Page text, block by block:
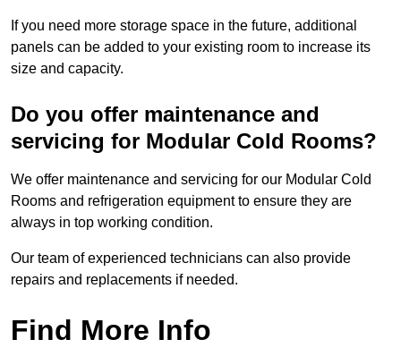
If you need more storage space in the future, additional
panels can be added to your existing room to increase its
size and capacity.
Do you offer maintenance and
servicing for Modular Cold Rooms?
We offer maintenance and servicing for our Modular Cold
Rooms and refrigeration equipment to ensure they are
always in top working condition.
Our team of experienced technicians can also provide
repairs and replacements if needed.
Find More Info